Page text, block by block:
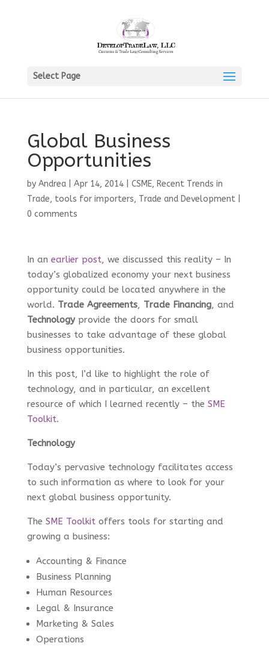
Select Page
Global Business
Opportunities
by Andrea| Apr 14, 2014| CSME, Recent Trends in
Trade, tools for importers, Trade and Development|
0 comments
In an earlier post, we discussed this reality – In
today’s globalized economy your next business
opportunity could be located anywhere in the
world. Trade Agreements, Trade Financing, and
Technologyprovide the doors for small
businesses to take advantage of these global
business opportunities.
In this post, I’d like to highlight the role of
technology, and in particular, an excellent
resource of which I learned recently – the SME
Toolkit.
Technology
Today’s pervasive technology facilitates access
to such information as where to look for your
next global business opportunity.
The SME Toolkitoffers tools for starting and
growing a business:
Accounting & Finance
Business Planning
Human Resources
Legal & Insurance
Marketing & Sales
Operations